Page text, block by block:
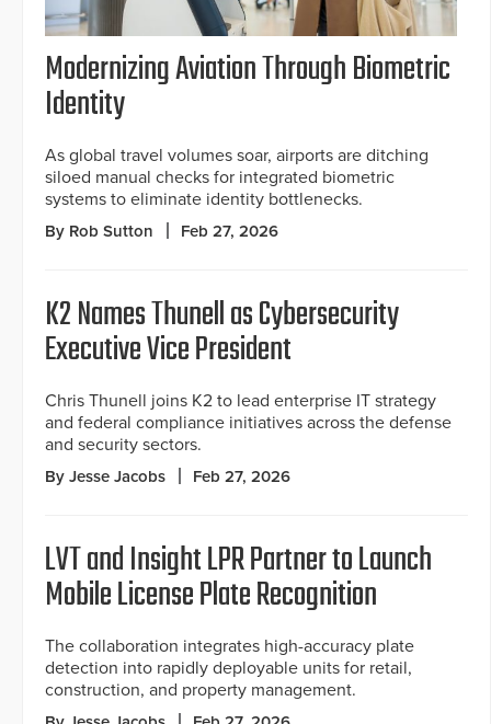
Modernizing Aviation Through Biometric
Identity
As global travel volumes soar, airports are ditching
siloed manual checks for integrated biometric
systems to eliminate identity bottlenecks.
By Rob Sutton Feb 27, 2026
K2 Names Thunell as Cybersecurity
Executive Vice President
Chris Thunell joins K2 to lead enterprise IT strategy
and federal compliance initiatives across the defense
and security sectors.
By Jesse Jacobs Feb 27, 2026
LVT and Insight LPR Partner to Launch
Mobile License Plate Recognition
The collaboration integrates high-accuracy plate
detection into rapidly deployable units for retail,
construction, and property management.